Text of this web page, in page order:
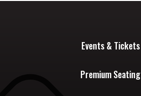
Events & Tickets
Premium Seating